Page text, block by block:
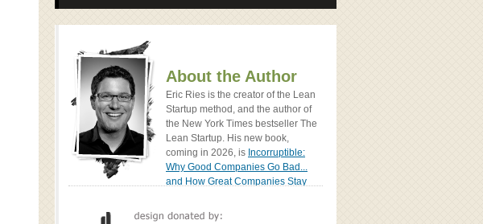
About the Author
Eric Ries is the creator of the Lean
Startup method, and the author of
the New York Times bestseller The
Lean Startup. His new book,
coming in 2026, is Incorruptible:
Why Good Companies Go Bad...
and How Great Companies Stay
Read the bio